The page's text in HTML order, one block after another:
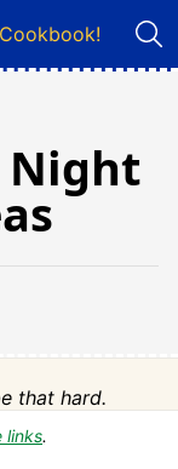
Cookbook!
Night
that hard.
links.